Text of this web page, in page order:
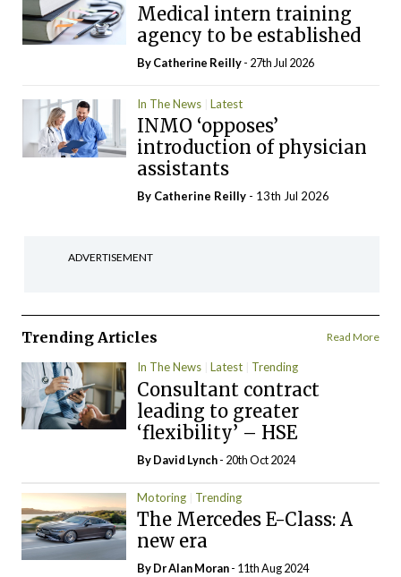
Medical intern training
agency to be established
ByCatherine Reilly- 27th Jul 2026
In The News Latest
INMO ‘opposes’
introduction of physician
assistants
By Catherine Reilly - 13th Jul 2026
ADVERTISEMENT
Trending Articles Read More
In The News Latest Trending
Consultant contract
leading to greater
‘flexibility’ – HSE
ByDavid Lynch- 20th Oct 2024
Motoring Trending
The Mercedes E-Class: A
new era
By Dr Alan Moran- 11th Aug 2024